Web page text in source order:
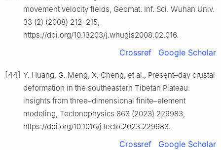
movement velocity fields, Geomat. Inf. Sci. Wuhan Univ.
33 (2) (2008) 212–215,
https://doi.org/10.13203/j.whugis2008.02.016.
Crossref Google Scholar
[44] Y. Huang, G. Meng, X. Cheng, et al., Present–day crustal
deformation in the southeastern Tibetan Plateau:
insights from three–dimensional finite–element
modeling, Tectonophysics 863 (2023) 229983,
https://doi.org/10.1016/j.tecto.2023.229983.
Crossref Google Scholar